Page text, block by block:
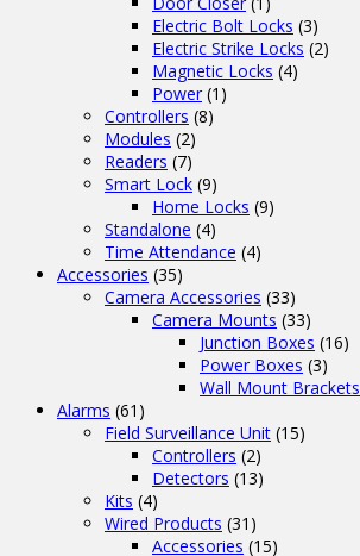
Electric Bolt Locks (3)
Electric Strike Locks (2)
Magnetic Locks (4)
Power (1)
Controllers (8)
Modules (2)
Readers (7)
Smart Lock (9)
Home Locks (9)
Standalone (4)
Time Attendance (4)
Accessories (35)
Camera Accessories (33)
Camera Mounts (33)
Junction Boxes (16)
Power Boxes (3)
Wall Mount Brackets
Alarms (61)
Field Surveillance Unit (15)
Controllers (2)
Detectors (13)
Kits (4)
Wired Products (31)
Accessories (15)